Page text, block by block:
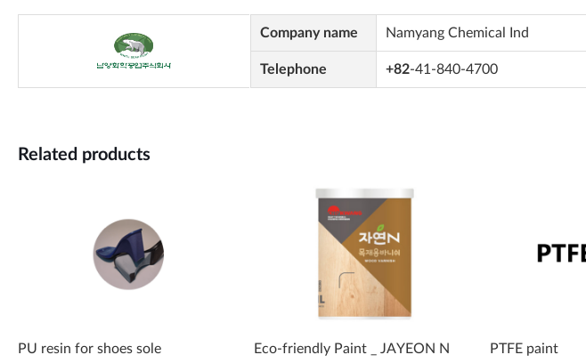
Company name Namyang Chemical Ind
Telephone +82-41-840-4700
Related products
PU resin for shoes sole
Eco-friendly Paint _ JAYEON N
PTFE paint